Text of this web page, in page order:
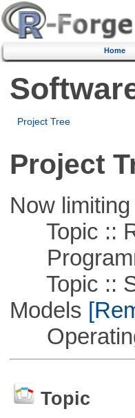
Home
Project Tree
Project
Now
Topic ::
Topic ::
Models
Operating
Topic